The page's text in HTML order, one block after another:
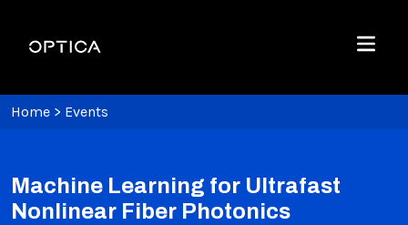
Optica
Menu
Home > Events
Machine Learning for Ultrafast
Nonlinear Fiber Photonics